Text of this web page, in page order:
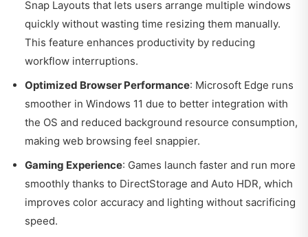
Snap Layouts that lets users arrange multiple windows
quickly without wasting time resizing them manually.
This feature enhances productivity by reducing
workflow interruptions.
Optimized Browser Performance: Microsoft Edge runs
smoother in Windows 11 due to better integration with
the OS and reduced background resource consumption,
making web browsing feel snappier.
Gaming Experience: Games launch faster and run more
smoothly thanks to DirectStorage and Auto HDR, which
improves color accuracy and lighting without sacrificing
speed.